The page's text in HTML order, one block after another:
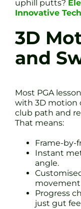
uphill putts?
Innovative
3D
and
Most PGA
with 3D motion
club path and
That means:
Frame-by-
Instant
angle.
Progress
just gut